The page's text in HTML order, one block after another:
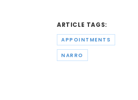
ARTICLE TAGS:
APPOINTMENTS
NARRO